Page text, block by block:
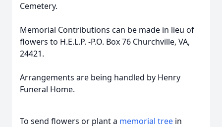
Cemetery.
Memorial Contributions can be made in lieu of
flowers to H.E.L.P. -P.O. Box 76 Churchville, VA,
24421.
Arrangements are being handled by Henry
Funeral Home.
To send flowers or plant a memorial tree in